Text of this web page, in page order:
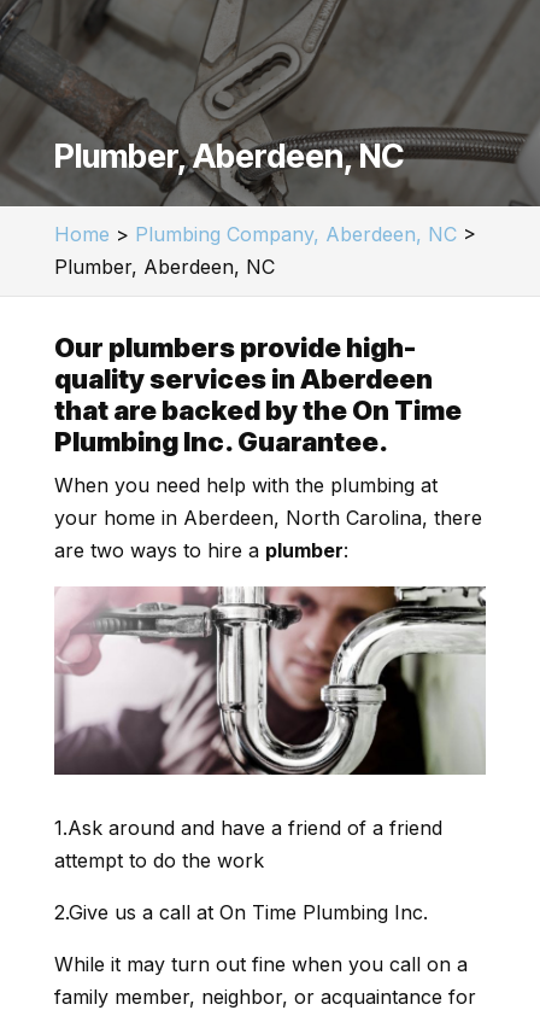
Plumber, Aberdeen, NC
Home > Plumbing Company, Aberdeen, NC>
Plumber, Aberdeen, NC
Our plumbers provide high-
quality services in Aberdeen
that are backed by the On Time
Plumbing Inc. Guarantee.
When you need help with the plumbing at
your home in Aberdeen, North Carolina, there
are two ways to hire a plumber:
1.Ask around and have a friend of a friend
attempt to do the work
2.Give us a call at On Time Plumbing Inc.
While it may turn out fine when you call on a
family member, neighbor, or acquaintance for